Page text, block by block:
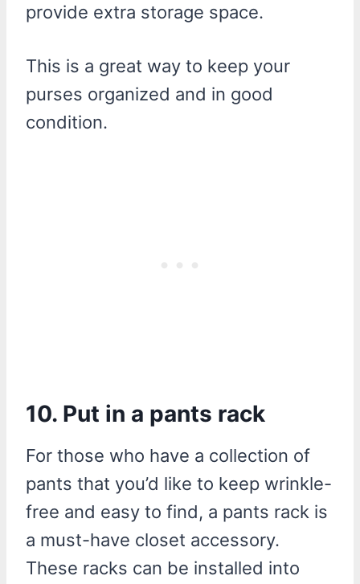
provide extra storage space.
This is a great way to keep your
purses organized and in good
condition.
10. Put in a pants rack
For those who have a collection of
pants that you’d like to keep wrinkle-
free and easy to find, a pants rack is
a must-have closet accessory.
These racks can be installed into